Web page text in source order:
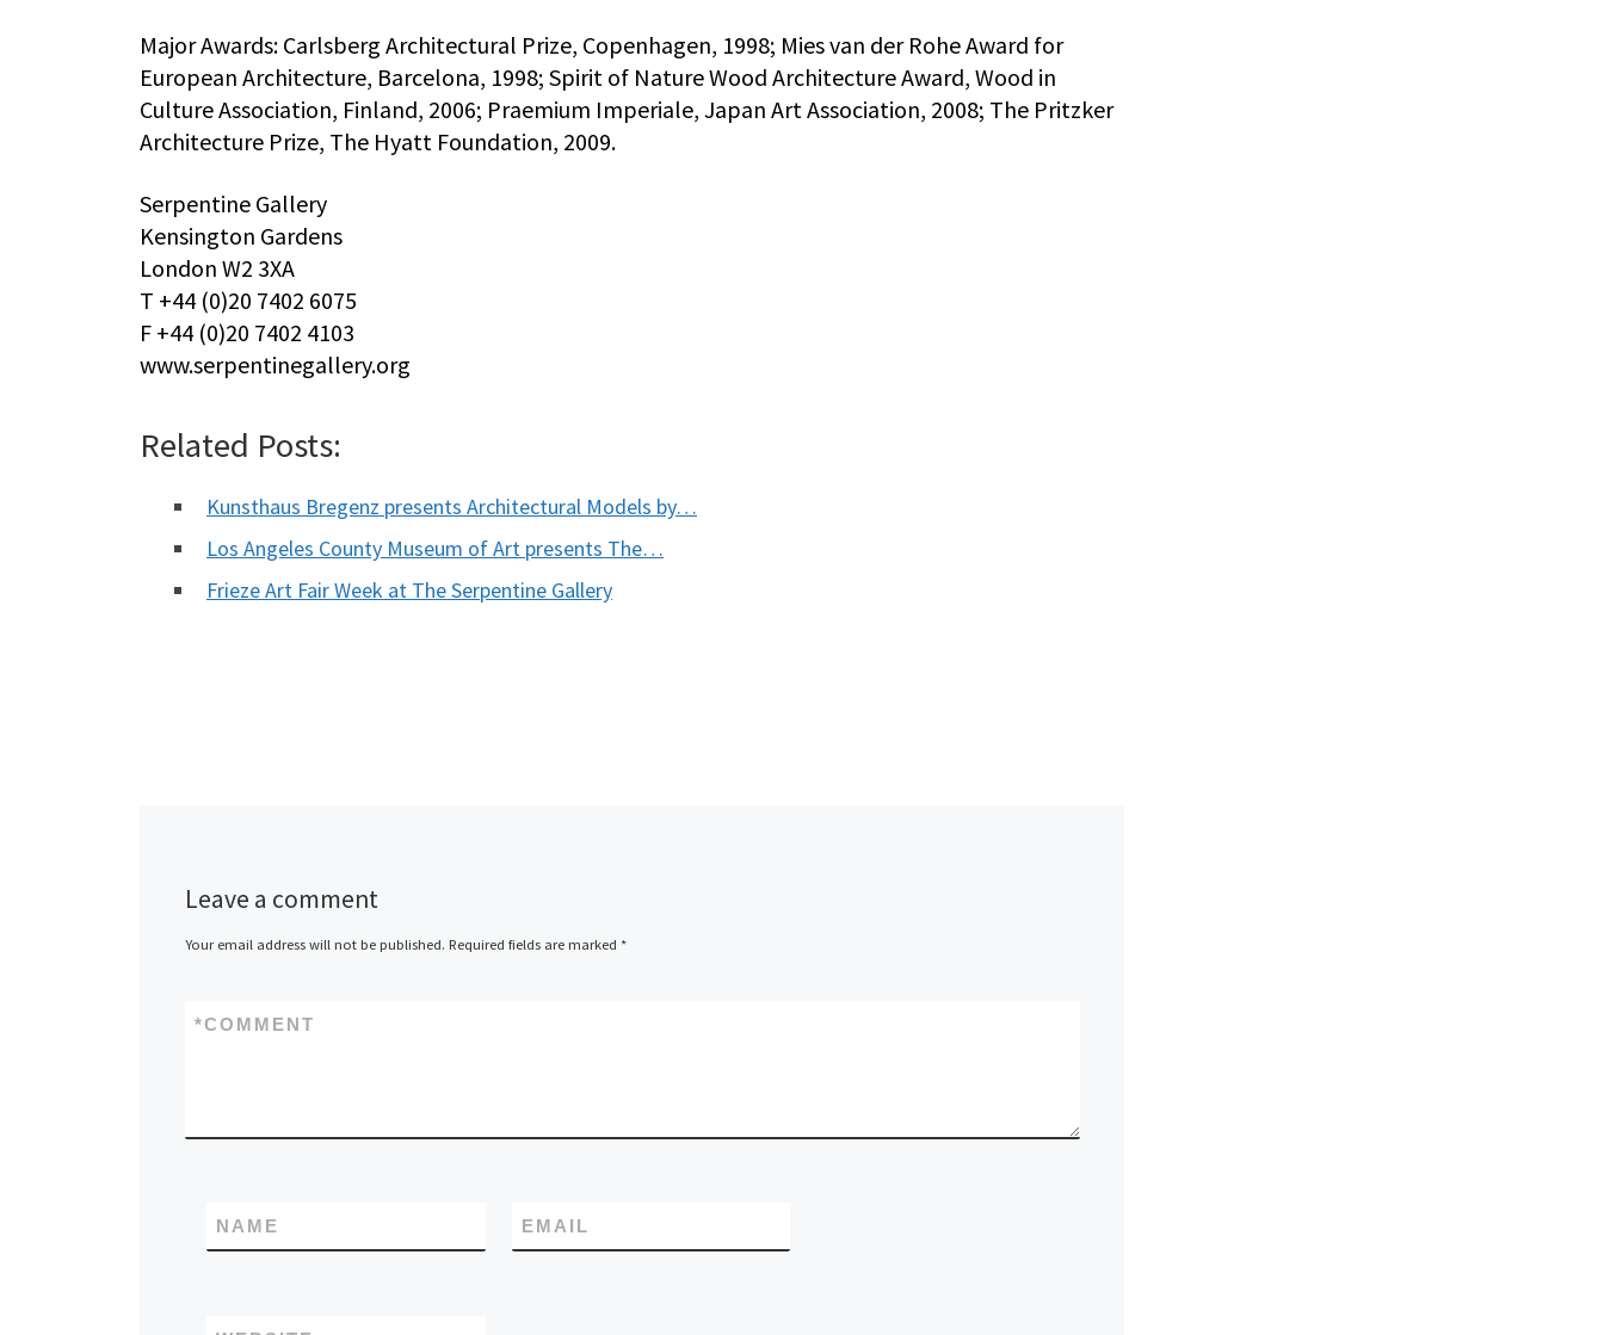
Major Awards: Carlsberg Architectural Prize, Copenhagen, 1998; Mies van der Rohe Award for
European Architecture, Barcelona, 1998; Spirit of Nature Wood Architecture Award, Wood in
Culture Association, Finland, 2006; Praemium Imperiale, Japan Art Association, 2008; The Pritzker
Architecture Prize, The Hyatt Foundation, 2009.
Serpentine Gallery
Kensington Gardens
London W2 3XA
T +44 (0)20 7402 6075
F +44 (0)20 7402 4103
www.serpentinegallery.org
Related Posts:
Kunsthaus Bregenz presents Architectural Models by…
Los Angeles County Museum of Art presents The…
Frieze Art Fair Week at The Serpentine Gallery
Leave a comment
Your email address will not be published. Required fields are marked *
COMMENT
*
NAME EMAIL